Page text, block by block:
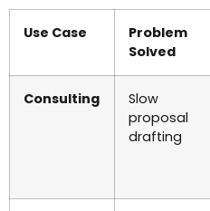
Use Case
Problem
Solved
Consulting
Slow
proposal
drafting